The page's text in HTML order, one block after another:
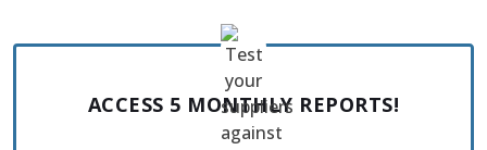
ACCESS 5 MONTHLY REPORTS!